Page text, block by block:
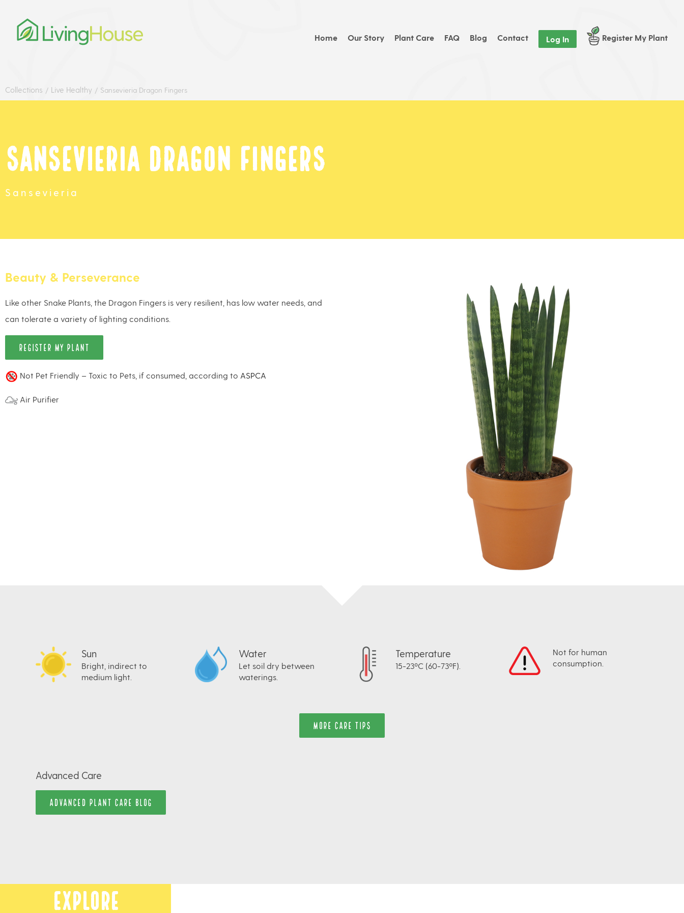
Home Our Story Plant Care FAQ Blog Contact Log In Register My Plant
Collections / Live Healthy / Sansevieria Dragon Fingers
Sansevieria Dragon Fingers
Sansevieria
Beauty & Perseverance
Like other Snake Plants, the Dragon Fingers is very resilient, has low water needs, and
can tolerate a variety of lighting conditions.
REGISTER MY PLANT
Not Pet Friendly – Toxic to Pets, if consumed, according to ASPCA
Air Purifier
Sun
Bright, indirect to
medium light.
Water
Let soil dry between
waterings.
Temperature
15-23ºC (60-73ºF).
Not for human
consumption.
MORE CARE TIPS
Advanced Care
ADVANCED PLANT CARE BLOG
Explore